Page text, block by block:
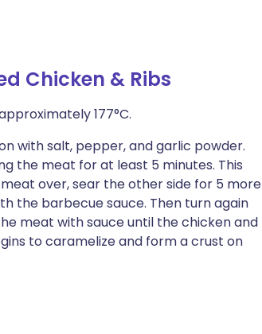
Chicken & Ribs
177°C.
with salt, pepper, and garlic powder.
the meat for at least 5 minutes. This
over, sear the other side for 5 more
the barbecue sauce. Then turn again
meat with sauce until the chicken and
to caramelize and form a crust on